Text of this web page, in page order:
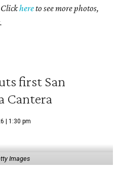
hereto see more photos,
first San
Cantera
| 1:30 pm
Images